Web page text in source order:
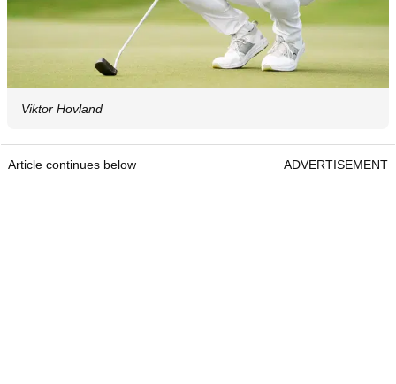
Viktor Hovland
Article continues below ADVERTISEMENT